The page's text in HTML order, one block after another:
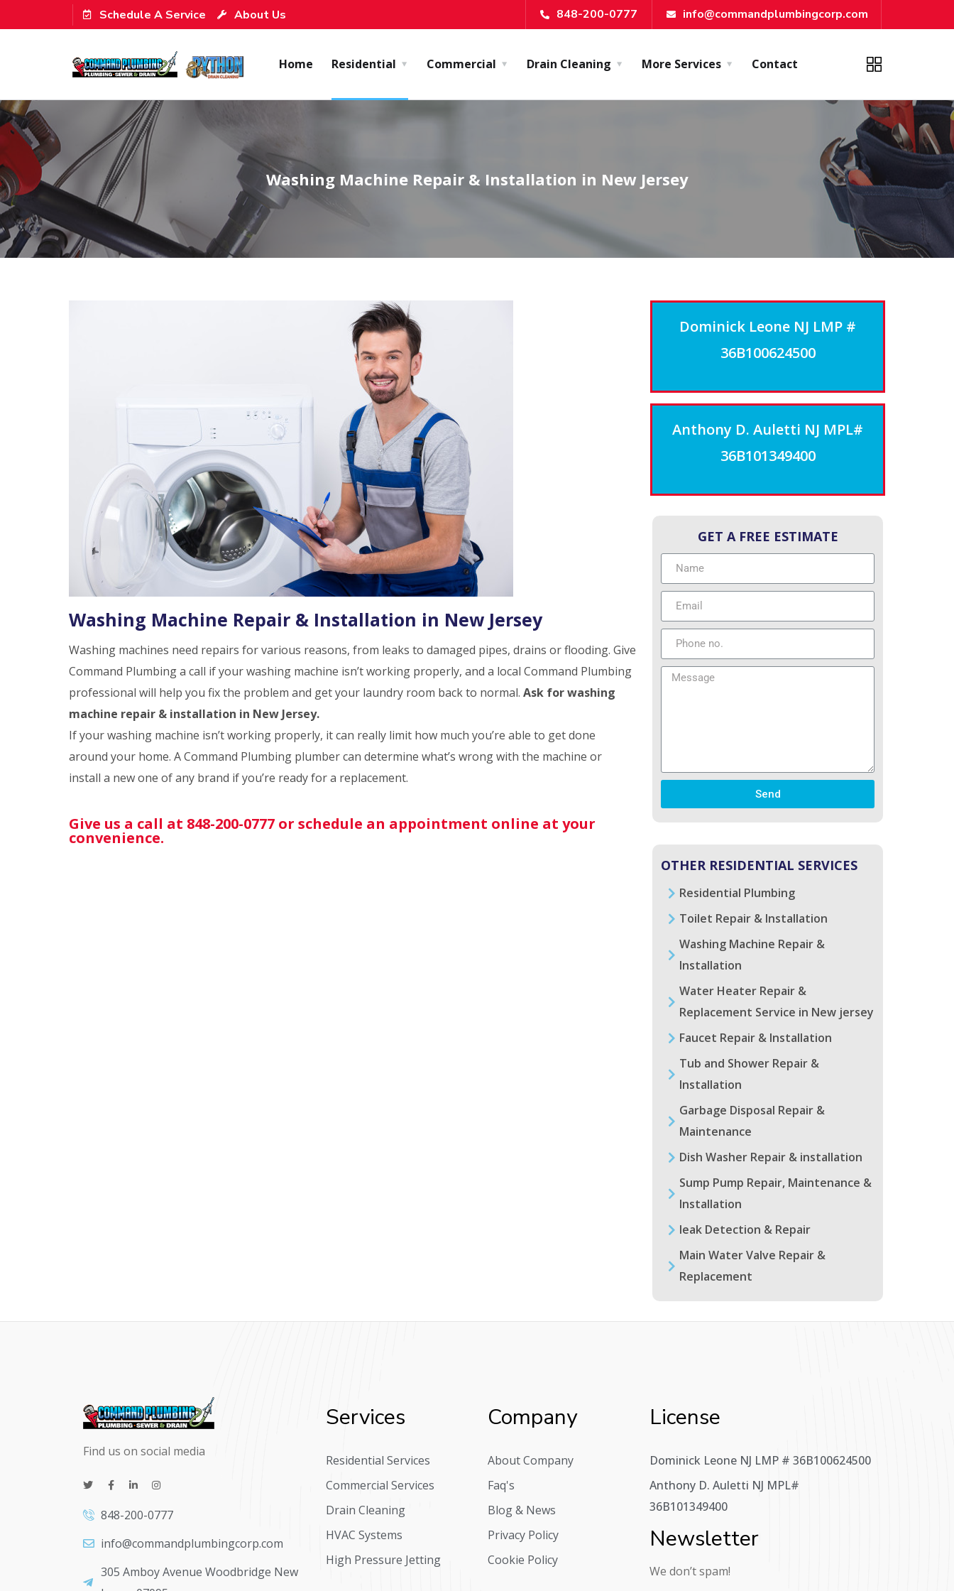
Schedule A Service About Us 848-200-0777 info@commandplumbingcorp.com
Home Residential Commercial Drain Cleaning More Services Contact
Washing Machine Repair & Installation in New Jersey
Washing Machine Repair & Installation in New Jersey
Washing machines need repairs for various reasons, from leaks to damaged pipes, drains or flooding. Give
Command Plumbing a call if your washing machine isn’t working properly, and a local Command Plumbing
professional will help you fix the problem and get your laundry room back to normal. Ask for washing
machine repair & installation in New Jersey.
If your washing machine isn’t working properly, it can really limit how much you’re able to get done
around your home. A Command Plumbing plumber can determine what’s wrong with the machine or
install a new one of any brand if you’re ready for a replacement.
Give us a call at 848-200-0777 or schedule an appointment online at your
convenience.
Dominick Leone NJ LMP #
36B100624500
Anthony D. Auletti NJ MPL#
36B101349400
GET A FREE ESTIMATE
Send
OTHER RESIDENTIAL SERVICES
Residential Plumbing
Toilet Repair & Installation
Washing Machine Repair &
Installation
Water Heater Repair &
Replacement Service in New jersey
Faucet Repair & Installation
Tub and Shower Repair &
Installation
Garbage Disposal Repair &
Maintenance
Dish Washer Repair & installation
Sump Pump Repair, Maintenance &
Installation
leak Detection & Repair
Main Water Valve Repair &
Replacement
Find us on social media
848-200-0777
info@commandplumbingcorp.com
305 Amboy Avenue Woodbridge New
Services
Residential Services
Commercial Services
Drain Cleaning
HVAC Systems
High Pressure Jetting
Company
About Company
Faq's
Blog & News
Privacy Policy
Cookie Policy
License
Dominick Leone NJ LMP # 36B100624500
Anthony D. Auletti NJ MPL#
36B101349400
Newsletter
We don’t spam!